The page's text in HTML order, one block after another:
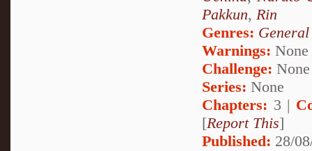
Pakkun, Rin
Genres: General
Warnings: None
Challenge: None
Series: None
Chapters: 3 |
[Report This]
Published: 28/